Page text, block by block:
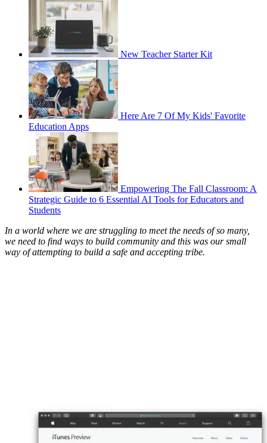
New Teacher Starter Kit
Here Are 7 Of My Kids' Favorite
Education Apps
Empowering The Fall Classroom: A
Strategic Guide to 6 Essential AI Tools for Educators and
Students
In a world where we are struggling to meet the needs of so many,
we need to find ways to build community and this was our small
way of attempting to build a safe and accepting tribe.